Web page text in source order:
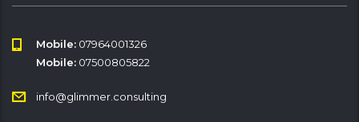
Mobile: 07964001326
Mobile: 07500805822
info@glimmer.consulting